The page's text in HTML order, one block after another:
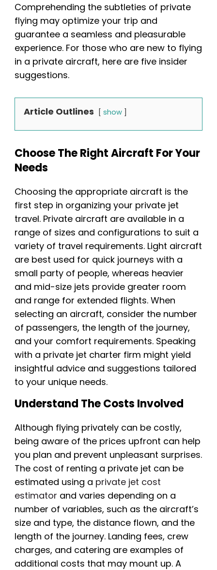
Comprehending the subtleties of private
flying may optimize your trip and
guarantee a seamless and pleasurable
experience. For those who are new to flying
in a private aircraft, here are five insider
suggestions.
Article Outlines show
Choose The Right Aircraft For Your
Needs
Choosing the appropriate aircraft is the
first step in organizing your private jet
travel. Private aircraft are available in a
range of sizes and configurations to suit a
variety of travel requirements. Light aircraft
are best used for quick journeys with a
small party of people, whereas heavier
and mid-size jets provide greater room
and range for extended flights. When
selecting an aircraft, consider the number
of passengers, the length of the journey,
and your comfort requirements. Speaking
with a private jet charter firm might yield
insightful advice and suggestions tailored
to your unique needs.
Understand The Costs Involved
Although flying privately can be costly,
being aware of the prices upfront can help
you plan and prevent unpleasant surprises.
The cost of renting a private jet can be
estimated using a private jet cost
estimator and varies depending on a
number of variables, such as the aircraft’s
size and type, the distance flown, and the
length of the journey. Landing fees, crew
charges, and catering are examples of
additional costs that may mount up. A